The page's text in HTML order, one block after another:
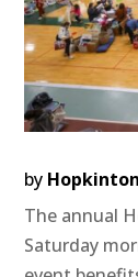
by
The annual
Saturday